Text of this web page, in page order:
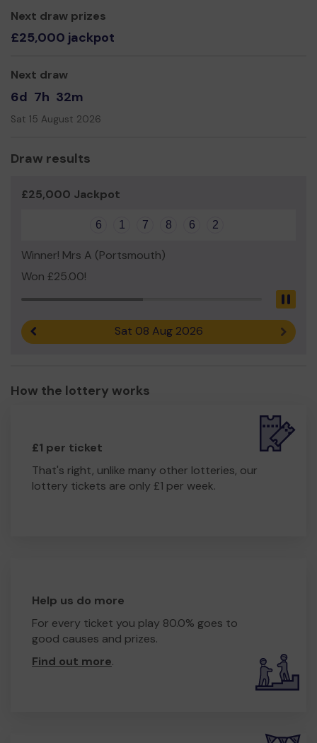
the pass.
Thank you for your support and good luck!
Southzone dance
Next draw prizes
£25,000 jackpot
Next draw
6d 7h 32m
Sat 15 August 2026
Draw results
£25,000 Jackpot
6 1 7 8 6 2
Winner! Mrs A (Portsmouth)
Won £25.00!
Sat 08 Aug 2026 Next
How the lottery works
£1 per ticket
That's right, unlike many other lotteries, our
lottery tickets are only £1 per week.
Help us do more
For every ticket you play 80.0% goes to
good causes and prizes.
Find out more.